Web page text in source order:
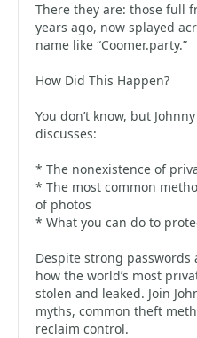
There they are: those full
years ago, now splayed
name like “Coomer.party.”
How Did This Happen?
You don’t know, but
discusses:
* The nonexistence of
* The most common
of photos
* What you can do to
Despite strong passwords
how the world’s most
stolen and leaked. Join
myths, common theft
reclaim control.